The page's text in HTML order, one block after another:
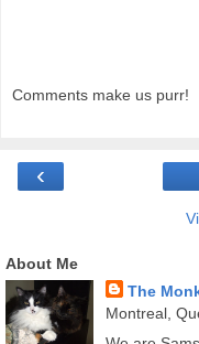
Comments make us purr!
‹
About Me
The
Montreal,